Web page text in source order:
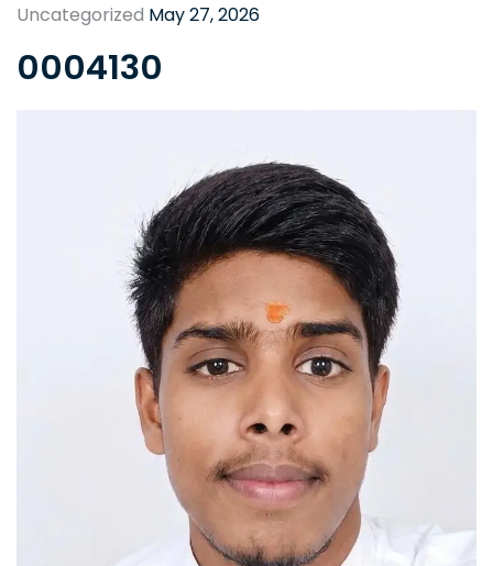
Uncategorized May 27, 2026
0004130